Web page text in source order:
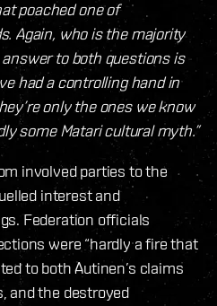
poached one of
Again, who is the majority
to both questions is
had a controlling hand in
only the ones we know
some Matari cultural myth.”
involved parties to the
interest and
Federation officials
were “hardly a fire that
to both Autinen’s claims
and the destroyed